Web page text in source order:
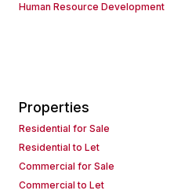
Human Resource Development
Properties
Residential for Sale
Residential to Let
Commercial for Sale
Commercial to Let